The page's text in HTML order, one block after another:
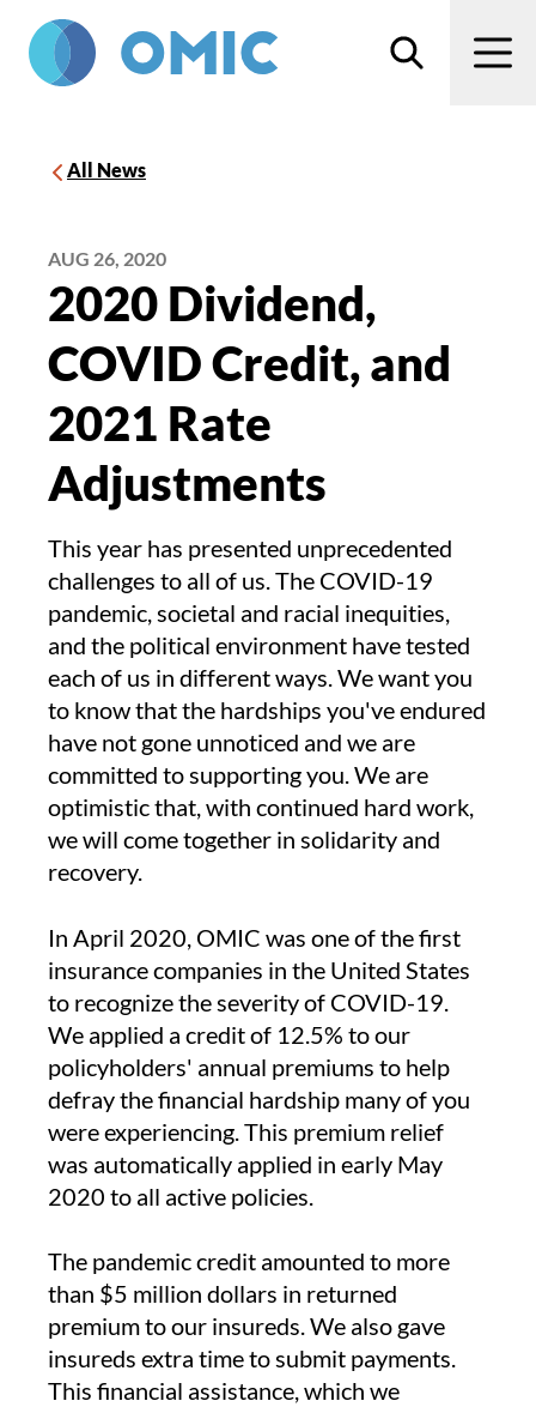
Search
All News
AUG 26, 2020
2020 Dividend,
COVID Credit, and
2021 Rate
Adjustments
This year has presented unprecedented
challenges to all of us. The COVID-19
pandemic, societal and racial inequities,
and the political environment have tested
each of us in different ways. We want you
to know that the hardships you've endured
have not gone unnoticed and we are
committed to supporting you. We are
optimistic that, with continued hard work,
we will come together in solidarity and
recovery.
In April 2020, OMIC was one of the first
insurance companies in the United States
to recognize the severity of COVID-19.
We applied a credit of 12.5% to our
policyholders' annual premiums to help
defray the financial hardship many of you
were experiencing. This premium relief
was automatically applied in early May
2020 to all active policies.
The pandemic credit amounted to more
than $5 million dollars in returned
premium to our insureds. We also gave
insureds extra time to submit payments.
This financial assistance, which we